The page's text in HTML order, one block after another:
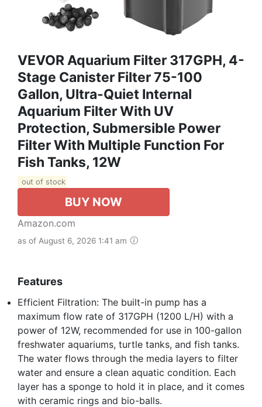
VEVOR Aquarium Filter 317GPH, 4-
Stage Canister Filter 75-100
Gallon, Ultra-Quiet Internal
Aquarium Filter With UV
Protection, Submersible Power
Filter With Multiple Function For
Fish Tanks, 12W
out of stock
BUY NOW
Amazon.com
as of August 6, 2026 1:41 am
Features
Efficient Filtration: The built-in pump has a
maximum flow rate of 317GPH (1200 L/H) with a
power of 12W, recommended for use in 100-gallon
freshwater aquariums, turtle tanks, and fish tanks.
The water flows through the media layers to filter
water and ensure a clean aquatic condition. Each
layer has a sponge to hold it in place, and it comes
with ceramic rings and bio-balls.